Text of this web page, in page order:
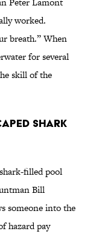
worked.
breath.” When
for several
skill of the
shark
filled pool
Bill
someone into the
hazard pay